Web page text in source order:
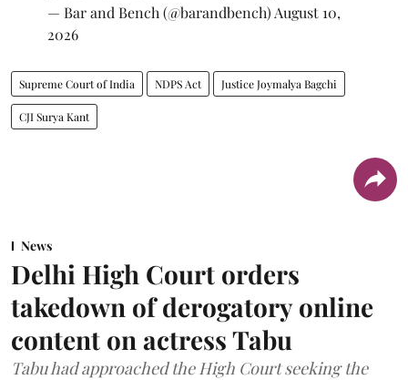
— Bar and Bench (@barandbench) August 10,
2026
Supreme Court of India NDPS Act Justice Joymalya Bagchi
CJI Surya Kant
News
Delhi High Court orders
takedown of derogatory online
content on actress Tabu
Tabu had approached the High Court seeking the